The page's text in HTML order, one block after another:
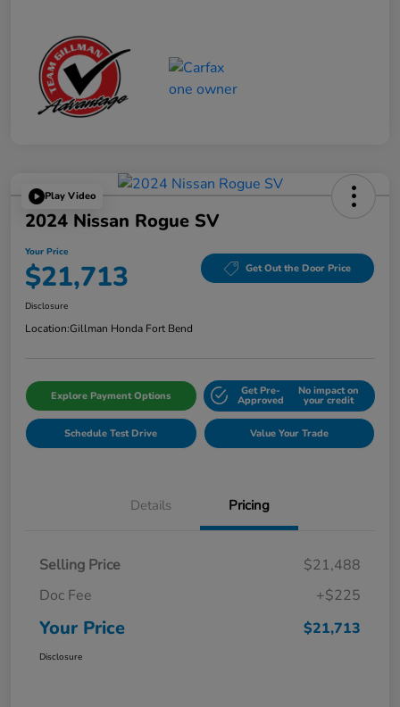
Play Video
2024 Nissan Rogue SV
Your Price
$21,713 Get Out the Door Price
Disclosure
Location:Gillman Honda Fort Bend
Explore Payment Options Get Pre-
Approved
No impact on
your credit
Schedule Test Drive Value Your Trade
Details Pricing
Selling Price
$21,488
Doc Fee
+$225
Your Price $21,713
Disclosure